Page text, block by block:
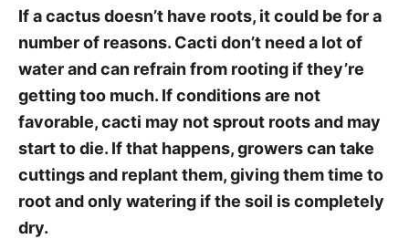
If a cactus doesn’t have roots, it could be for a
number of reasons. Cacti don’t need a lot of
water and can refrain from rooting if they’re
getting too much. If conditions are not
favorable, cacti may not sprout roots and may
start to die. If that happens, growers can take
cuttings and replant them, giving them time to
root and only watering if the soil is completely
dry.